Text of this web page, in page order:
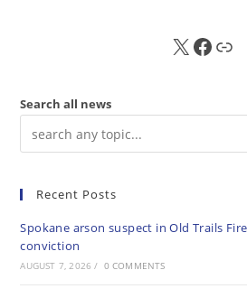
X FB Sub
Search all news
Recent Posts
Spokane arson suspect in Old Trails
conviction
AUGUST 7, 2026 / 0 COMMENTS